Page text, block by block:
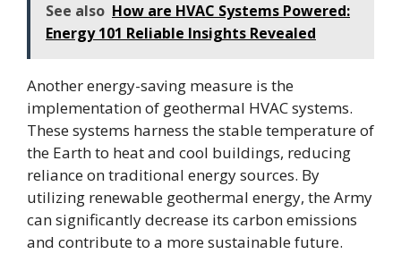
See also How are HVAC Systems Powered:
Energy 101 Reliable Insights Revealed
Another energy-saving measure is the
implementation of geothermal HVAC systems.
These systems harness the stable temperature of
the Earth to heat and cool buildings, reducing
reliance on traditional energy sources. By
utilizing renewable geothermal energy, the Army
can significantly decrease its carbon emissions
and contribute to a more sustainable future.